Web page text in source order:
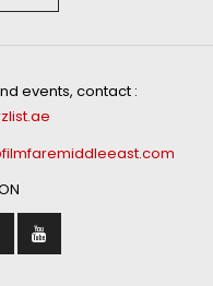
events, contact :